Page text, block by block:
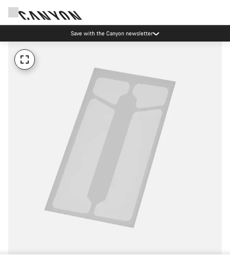
Save with the Canyon newsletter